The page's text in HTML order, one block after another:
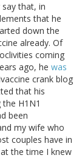
that, in
that he
down the
already. Of
coming
ago, he was
crank blog
that his
H1N1
been
my wife who
couples have in
the time I knew